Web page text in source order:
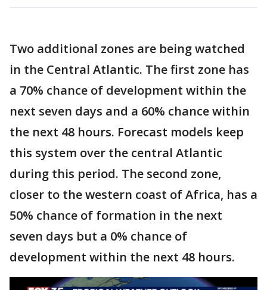
Two additional zones are being watched
in the Central Atlantic. The first zone has
a 70% chance of development within the
next seven days and a 60% chance within
the next 48 hours. Forecast models keep
this system over the central Atlantic
during this period. The second zone,
closer to the western coast of Africa, has a
50% chance of formation in the next
seven days but a 0% chance of
development within the next 48 hours.